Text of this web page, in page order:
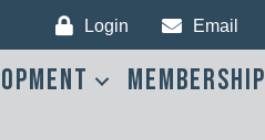
Login Email
Membership